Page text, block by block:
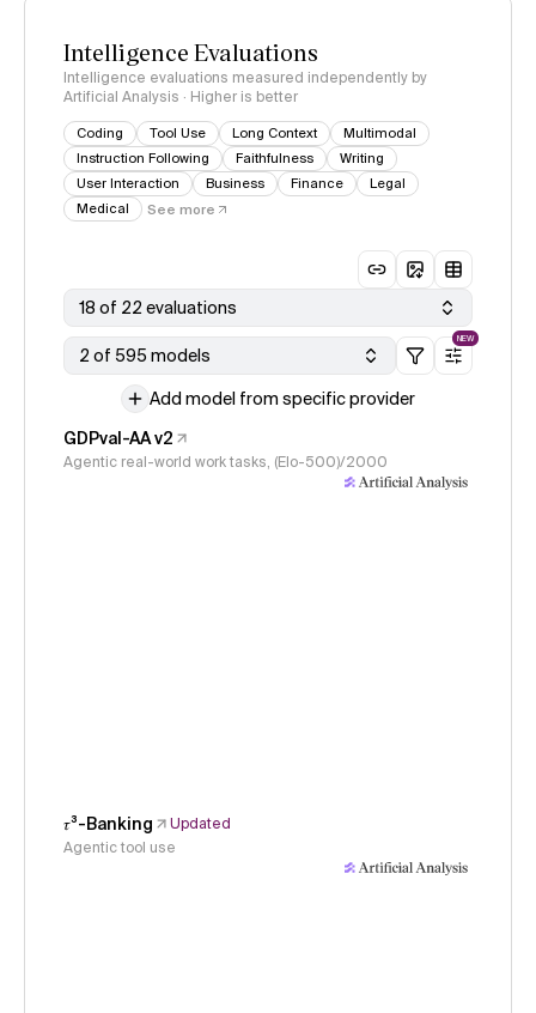
Intelligence Evaluations
Intelligence evaluations measured independently by
Artificial Analysis · Higher is better
Coding Tool Use Long Context
Multimodal
Instruction Following
Faithfulness
Writing
User Interaction
Business Finance
Legal
Medical
See more
18 of 22 evaluations
2 of 595 models
NEW
Add model from specific provider
GDPval-AA v2
Agentic real-world work tasks, (Elo-500)/2000
𝜏³-Banking
Updated
Agentic tool use